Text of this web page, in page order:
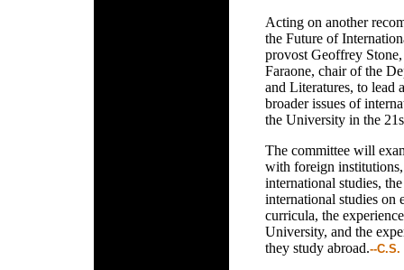
Acting on another
the Future of
provost Geoffrey
Faraone, chair of the
and Literatures, to lead
broader issues of
the University in the
The committee will
with foreign
international studies,
international studies on
curricula, the
University, and the
they study abroad.--C.S.